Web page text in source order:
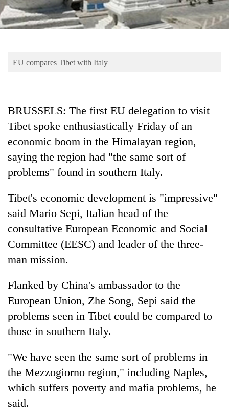
Lifestyle
Blog
Cancellation
IATS
seminar
dispute
Bodies
spotted
EU compares Tibet with Italy
BRUSSELS: The first EU delegation to visit
Tibet spoke enthusiastically Friday of an
economic boom in the Himalayan region,
saying the region had "the same sort of
problems" found in southern Italy.
Tibet's economic development is "impressive"
said Mario Sepi, Italian head of the
consultative European Economic and Social
Committee (EESC) and leader of the three-
man mission.
Flanked by China's ambassador to the
European Union, Zhe Song, Sepi said the
problems seen in Tibet could be compared to
those in southern Italy.
"We have seen the same sort of problems in
the Mezzogiorno region," including Naples,
which suffers poverty and mafia problems, he
said.